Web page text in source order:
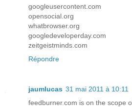
googleusercontent.com
opensocial.org
whatbrowser.org
googledeveloperday.com
zeitgeistminds.com
Répondre
jaumlucas 31 mai 2011 à 10:11
feedburner.com is on the scope